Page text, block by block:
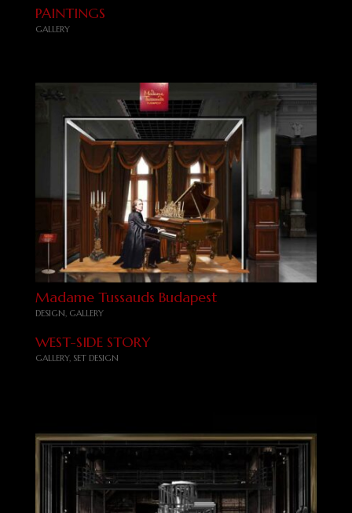
PAINTINGS
GALLERY
Madame Tussauds Budapest
DESIGN, GALLERY
WEST-SIDE STORY
GALLERY, SET DESIGN